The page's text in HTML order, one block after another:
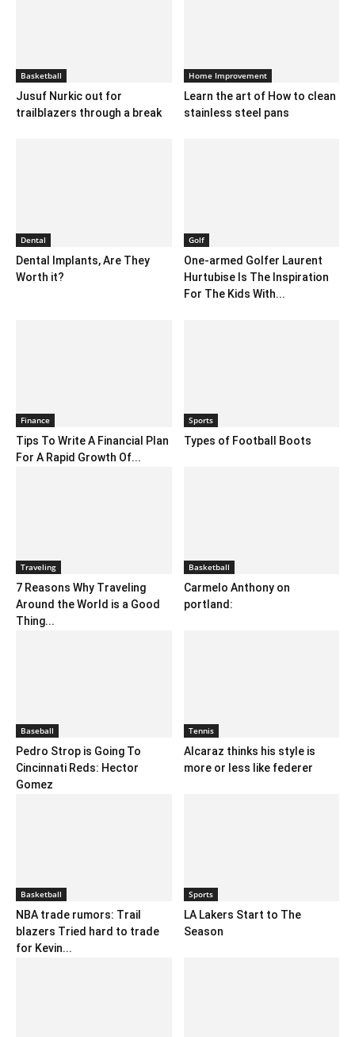
Basketball
Jusuf Nurkic out for
trailblazers through a break
Home Improvement
Learn the art of How to clean
stainless steel pans
Dental
Dental Implants, Are They
Worth it?
Golf
One-armed Golfer Laurent
Hurtubise Is The Inspiration
For The Kids With...
Finance
Tips To Write A Financial Plan
For A Rapid Growth Of...
Sports
Types of Football Boots
Traveling
7 Reasons Why Traveling
Around the World is a Good
Thing...
Basketball
Carmelo Anthony on
portland:
Baseball
Pedro Strop is Going To
Cincinnati Reds: Hector
Gomez
Tennis
Alcaraz thinks his style is
more or less like federer
Basketball
NBA trade rumors: Trail
blazers Tried hard to trade
for Kevin...
Sports
LA Lakers Start to The
Season